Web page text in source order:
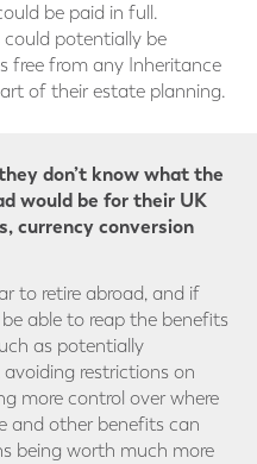
be paid in full.
could potentially be
free from any Inheritance
of their estate planning.
don’t know what the
would be for their UK
currency conversion
to retire abroad, and if
able to reap the benefits
as potentially
avoiding restrictions on
more control over where
and other benefits can
being worth much more